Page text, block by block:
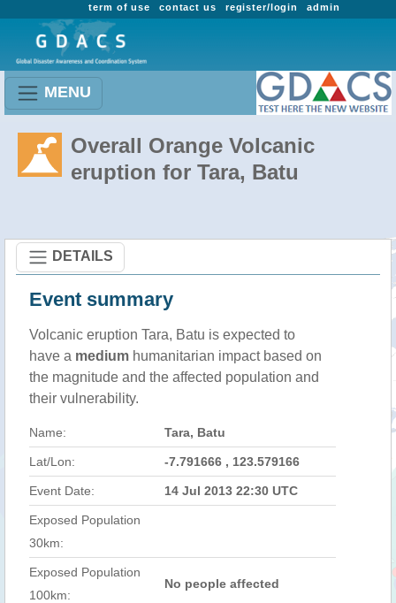
admin
register/login
contact us
term of use
MENU
Overall Orange Volcanic
eruption for Tara, Batu
DETAILS
Event summary
Volcanic eruption Tara, Batu is expected to
have a medium humanitarian impact based on
the magnitude and the affected population and
their vulnerability.
Name: Tara, Batu
Lat/Lon: -7.791666 , 123.579166
Event Date: 14 Jul 2013 22:30 UTC
Exposed Population
30km:
Exposed Population
100km:
No people affected